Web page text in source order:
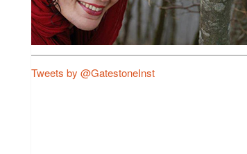
Tweets by @GatestoneInst